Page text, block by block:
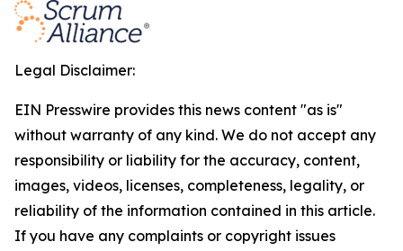
Legal Disclaimer:
EIN Presswire provides this news content "as is"
without warranty of any kind. We do not accept any
responsibility or liability for the accuracy, content,
images, videos, licenses, completeness, legality, or
reliability of the information contained in this article.
If you have any complaints or copyright issues